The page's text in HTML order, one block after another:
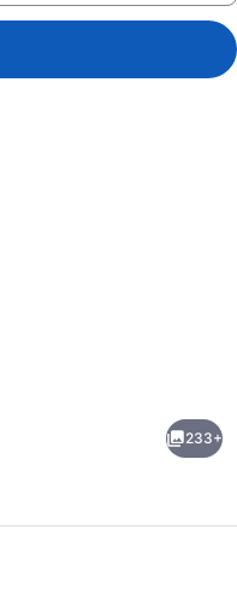
233+